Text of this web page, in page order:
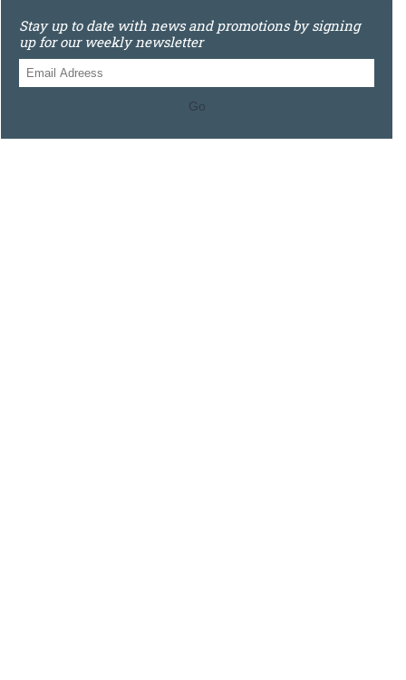
Stay up to date with news and promotions by signing
up for our weekly newsletter
Go